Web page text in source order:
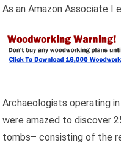
As an Amazon Associate I
Archaeologists operating
were amazed to discover
tombs– consisting of the